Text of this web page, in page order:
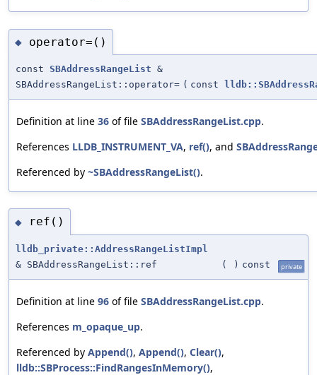
◆ operator=()
const SBAddressRangeList &
SBAddressRangeList::operator= ( const
Definition at line 36 of file SBAddressRangeList.cpp.
References LLDB_INSTRUMENT_VA, ref(), and
Referenced by ~SBAddressRangeList().
◆ ref()
lldb_private::AddressRangeListImpl
& SBAddressRangeList::ref
( ) const private
Definition at line 96 of file SBAddressRangeList.cpp.
References m_opaque_up.
Referenced by Append(), Append(), Clear(),
lldb::SBProcess::FindRangesInMemory(),